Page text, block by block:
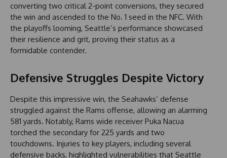
converting two critical 2-point conversions, they secured
the win and ascended to the No. 1 seed in the NFC. With
the playoffs looming, Seattle’s performance showcased
their resilience and grit, proving their status as a
formidable contender.
Defensive Struggles Despite Victory
Despite this impressive win, the Seahawks’ defense
struggled against the Rams offense, allowing an alarming
581 yards. Notably, Rams wide receiver Puka Nacua
torched the secondary for 225 yards and two
touchdowns. Injuries to key players, including several
defensive backs, highlighted vulnerabilities that Seattle